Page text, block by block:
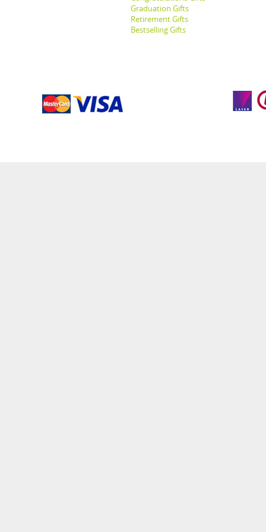
Graduation Gifts
Retirement Gifts
Bestselling Gifts